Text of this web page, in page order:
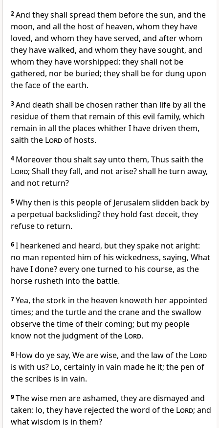
2And they shall spread them before the sun, and the
moon, and all the host of heaven, whom they have
loved, and whom they have served, and after whom
they have walked, and whom they have sought, and
whom they have worshipped: they shall not be
gathered, nor be buried; they shall be for dung upon
the face of the earth.
3And death shall be chosen rather than life by all the
residue of them that remain of this evil family, which
remain in all the places whither I have driven them,
saith the Lordof hosts.
4 Moreover thou shalt say unto them, Thus saith the
Lord; Shall they fall, and not arise? shall he turn away,
and not return?
5Why then is this people of Jerusalem slidden back by
a perpetual backsliding? they hold fast deceit, they
refuse to return.
6I hearkened and heard, but they spake not aright:
no man repented him of his wickedness, saying, What
have I done? every one turned to his course, as the
horse rusheth into the battle.
7Yea, the stork in the heaven knoweth her appointed
times; and the turtle and the crane and the swallow
observe the time of their coming; but my people
know not the judgment of the Lord.
8 How do ye say, We are wise, and the law of the Lord
is with us? Lo, certainly in vain made he it; the pen of
the scribes is in vain.
9The wise men are ashamed, they are dismayed and
taken: lo, they have rejected the word of the Lord; and
what wisdom is in them?